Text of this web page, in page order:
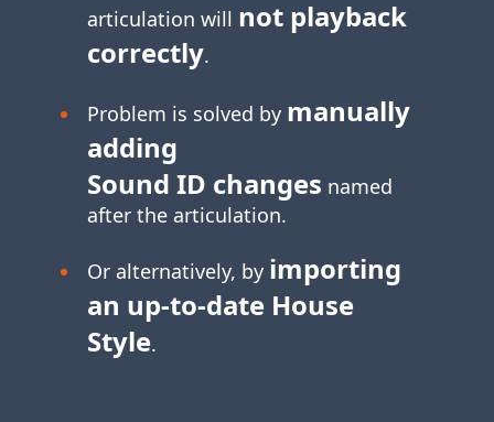
articulation will not playback
correctly.
Problem is solved by manually
adding
Sound ID changes named
after the articulation.
Or alternatively, by importing
an up-to-dateHouse
Style.